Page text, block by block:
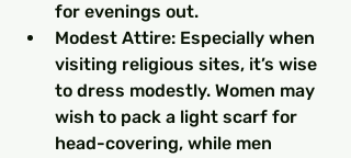
for evenings out.
Modest Attire: Especially when
visiting religious sites, it’s wise
to dress modestly. Women may
wish to pack a light scarf for
head-covering, while men